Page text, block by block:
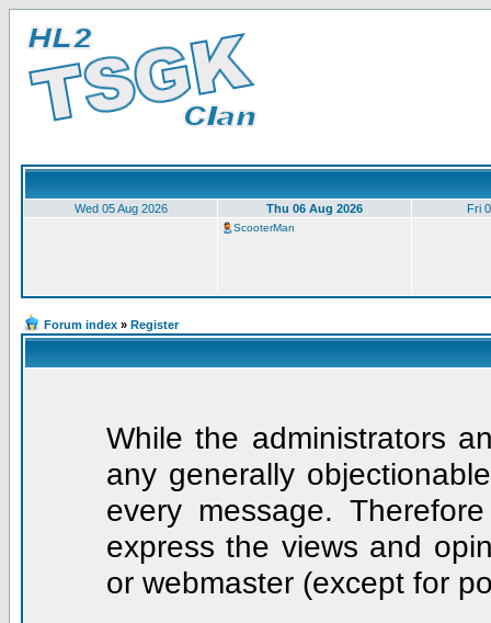
Wed 05 Aug 2026 Thu 06 Aug 2026 Fri
ScooterMan
Forum index » Register
While the administrators
any generally
every message.
express the views and
or webmaster (except for